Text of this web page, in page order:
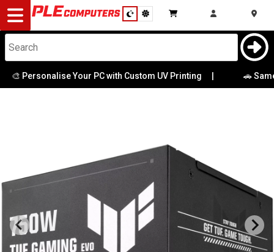
Desktop
Computers
Notebooks
Modding
Monitors
Your PC with Custom UV Printing | 🚗 Same-